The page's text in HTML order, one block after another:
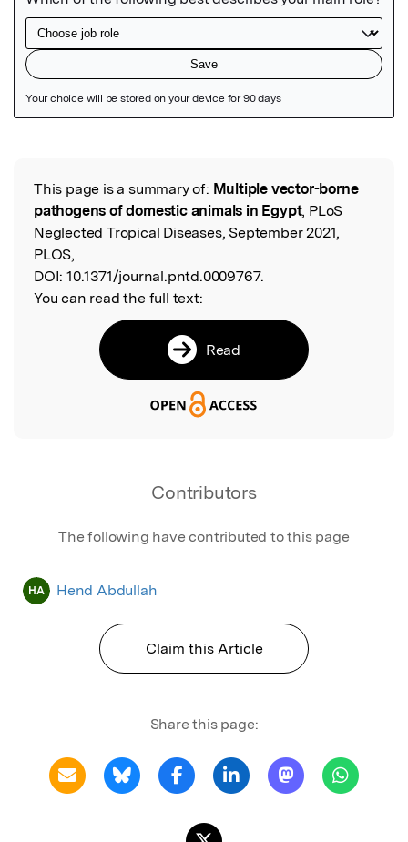
Read the Original
This page is a summary of: Multiple vector-borne
pathogens of domestic animals in Egypt, PLoS
Neglected Tropical Diseases, September 2021,
PLOS,
DOI: 10.1371/journal.pntd.0009767.
You can read the full text:
Read
Contributors
The following have contributed to this page
HA Hend Abdullah
Claim this Article
Share this page: